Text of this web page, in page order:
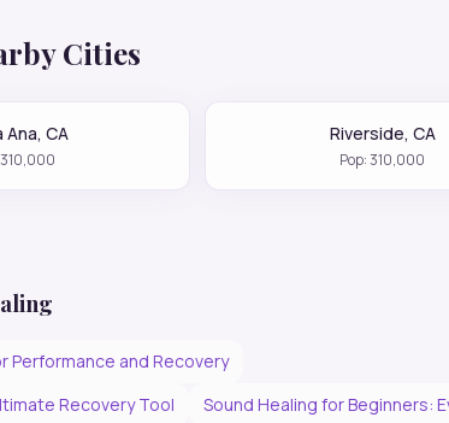
Cities
Ana, CA
310,000
Riverside, CA
Pop:310,000
Performance and Recovery
Recovery Tool
Sound Healing for Beginners: